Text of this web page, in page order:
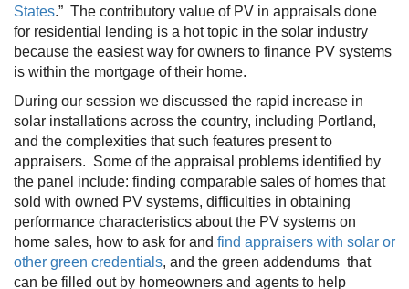
States.” The contributory value of PV in appraisals done
for residential lending is a hot topic in the solar industry
because the easiest way for owners to finance PV systems
is within the mortgage of their home.
During our session we discussed the rapid increase in
solar installations across the country, including Portland,
and the complexities that such features present to
appraisers. Some of the appraisal problems identified by
the panel include: finding comparable sales of homes that
sold with owned PV systems, difficulties in obtaining
performance characteristics about the PV systems on
home sales, how to ask for and find appraisers with solar or
other green credentials, and the green addendums that
can be filled out by homeowners and agents to help